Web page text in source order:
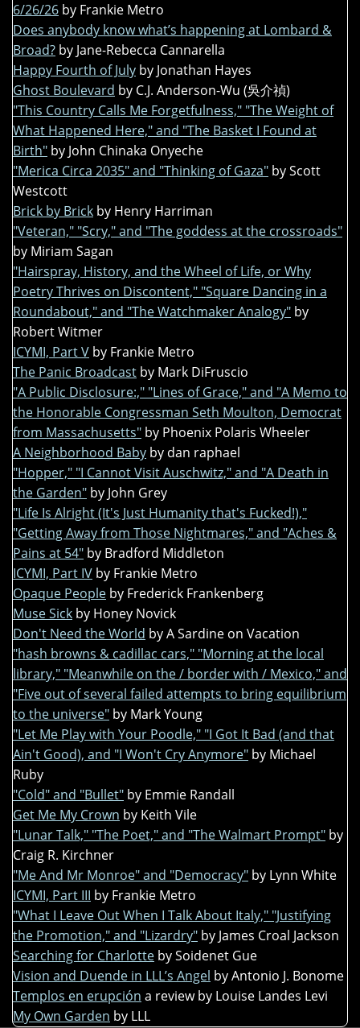
6/26/26 by Frankie Metro
Does anybody know what’s happening at Lombard &
Broad? by Jane-Rebecca Cannarella
Happy Fourth of July by Jonathan Hayes
Ghost Boulevard by C.J. Anderson-Wu (吳介禎)
"This Country Calls Me Forgetfulness," "The Weight of
What Happened Here," and "The Basket I Found at
Birth" by John Chinaka Onyeche
"Merica Circa 2035" and "Thinking of Gaza" by Scott
Westcott
Brick by Brick by Henry Harriman
"Veteran," "Scry," and "The goddess at the crossroads"
by Miriam Sagan
"Hairspray, History, and the Wheel of Life, or Why
Poetry Thrives on Discontent," "Square Dancing in a
Roundabout," and "The Watchmaker Analogy" by
Robert Witmer
ICYMI, Part V by Frankie Metro
The Panic Broadcast by Mark DiFruscio
"A Public Disclosure:," "Lines of Grace," and "A Memo to
the Honorable Congressman Seth Moulton, Democrat
from Massachusetts" by Phoenix Polaris Wheeler
A Neighborhood Baby by dan raphael
"Hopper," "I Cannot Visit Auschwitz," and "A Death in
the Garden" by John Grey
"Life Is Alright (It's Just Humanity that's Fucked!),"
"Getting Away from Those Nightmares," and "Aches &
Pains at 54" by Bradford Middleton
ICYMI, Part IV by Frankie Metro
Opaque People by Frederick Frankenberg
Muse Sick by Honey Novick
Don't Need the World by A Sardine on Vacation
"hash browns & cadillac cars," "Morning at the local
library," "Meanwhile on the / border with / Mexico," and
"Five out of several failed attempts to bring equilibrium
to the universe" by Mark Young
"Let Me Play with Your Poodle," "I Got It Bad (and that
Ain't Good), and "I Won't Cry Anymore" by Michael
Ruby
"Cold" and "Bullet" by Emmie Randall
Get Me My Crown by Keith Vile
"Lunar Talk," "The Poet," and "The Walmart Prompt" by
Craig R. Kirchner
"Me And Mr Monroe" and "Democracy" by Lynn White
ICYMI, Part III by Frankie Metro
"What I Leave Out When I Talk About Italy," "Justifying
the Promotion," and "Lizardry" by James Croal Jackson
Searching for Charlotte by Soidenet Gue
Vision and Duende in LLL’s Angel by Antonio J. Bonome
Templos en erupción a review by Louise Landes Levi
My Own Garden by LLL